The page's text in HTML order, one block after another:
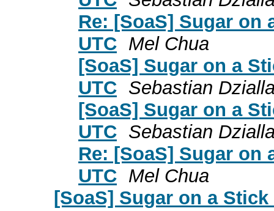
Re: [SoaS] Sugar on
UTC Mel Chua
[SoaS] Sugar on a
UTC Sebastian
[SoaS] Sugar on a
UTC Sebastian
Re: [SoaS] Sugar on
UTC Mel Chua
[SoaS] Sugar on a